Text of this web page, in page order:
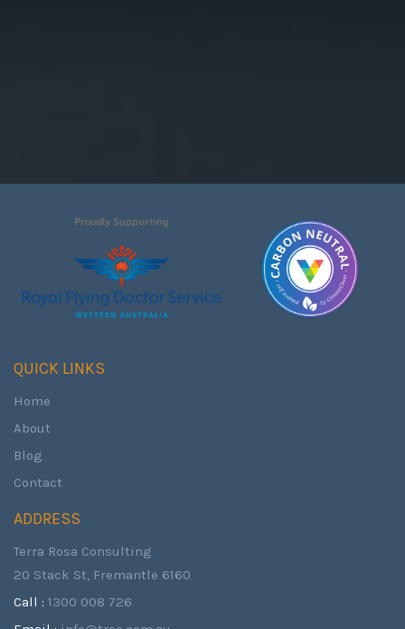
QUICK LINKS
Home
About
Blog
Contact
ADDRESS
Terra Rosa Consulting
20 Stack St, Fremantle 6160
Call : 1300 008 726